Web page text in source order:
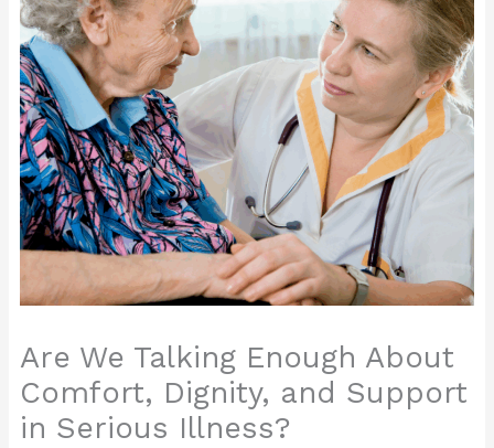
Are We Talking Enough About
Comfort, Dignity, and Support
in Serious Illness?